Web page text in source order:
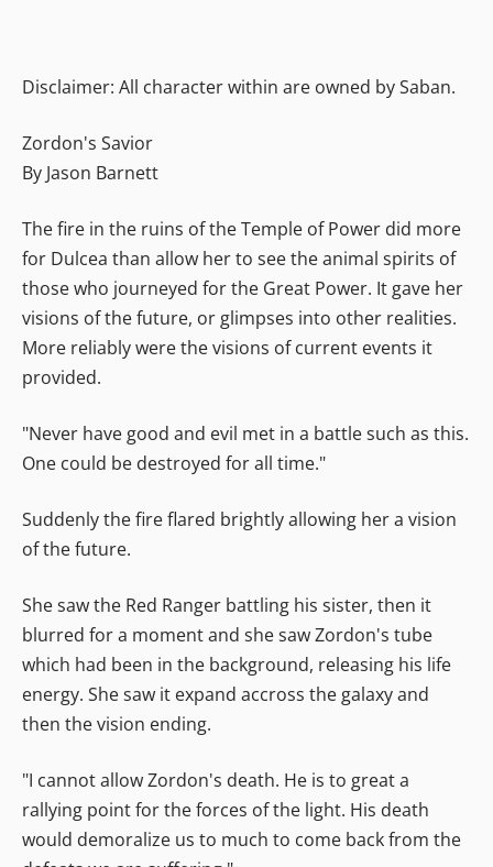
Disclaimer: All character within are owned by Saban.
Zordon's Savior
By Jason Barnett
The fire in the ruins of the Temple of Power did more
for Dulcea than allow her to see the animal spirits of
those who journeyed for the Great Power. It gave her
visions of the future, or glimpses into other realities.
More reliably were the visions of current events it
provided.
"Never have good and evil met in a battle such as this.
One could be destroyed for all time."
Suddenly the fire flared brightly allowing her a vision
of the future.
She saw the Red Ranger battling his sister, then it
blurred for a moment and she saw Zordon's tube
which had been in the background, releasing his life
energy. She saw it expand accross the galaxy and
then the vision ending.
"I cannot allow Zordon's death. He is to great a
rallying point for the forces of the light. His death
would demoralize us to much to come back from the